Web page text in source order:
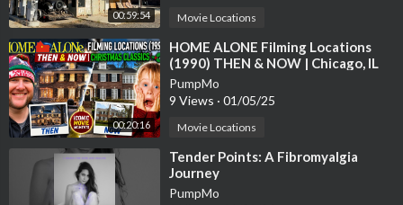
00:59:54 Movie Locations
00:20:16
⁣HOME ALONE Filming Locations
(1990) THEN & NOW | Chicago, IL
PumpMo
9 Views · 01/05/25
Movie Locations
⁣Tender Points: A Fibromyalgia
Journey
PumpMo